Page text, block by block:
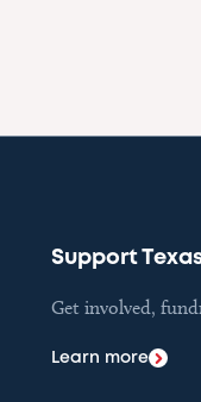
Support
Get involved,
Learn more